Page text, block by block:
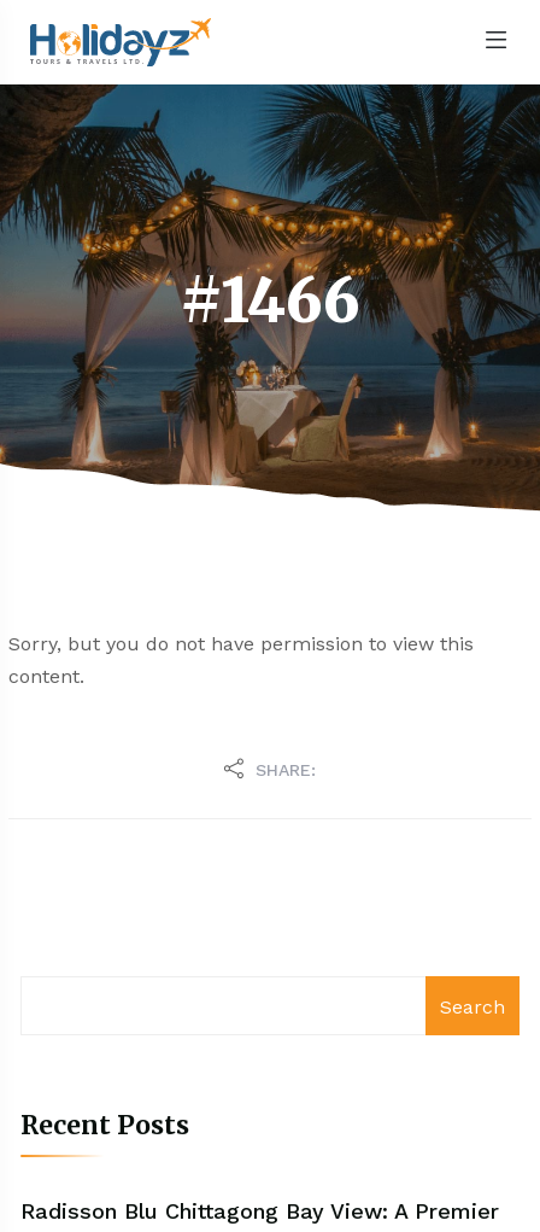
#1466
Sorry, but you do not have permission to view this
content.
SHARE:
Search
Recent Posts
Radisson Blu Chittagong Bay View: A Premier